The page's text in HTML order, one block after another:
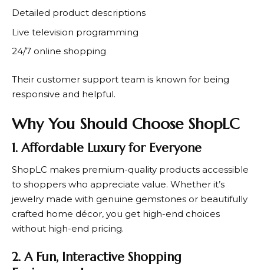
Detailed product descriptions
Live television programming
24/7 online shopping
Their customer support team is known for being
responsive and helpful.
Why You Should Choose ShopLC
1. Affordable Luxury for Everyone
ShopLC makes premium-quality products accessible
to shoppers who appreciate value. Whether it’s
jewelry made with genuine gemstones or beautifully
crafted home décor, you get high-end choices
without high-end pricing.
2. A Fun, Interactive Shopping